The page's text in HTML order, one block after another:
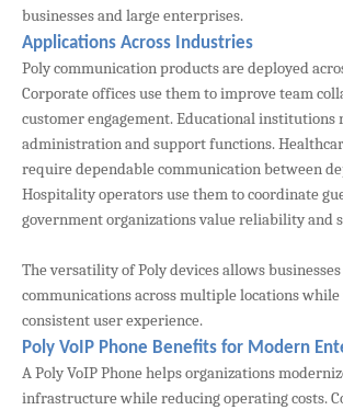
businesses and large enterprises.
Applications Across Industries
Poly communication products are deployed
Corporate offices use them to improve team
customer engagement. Educational institutions
administration and support functions.
require dependable communication between
Hospitality operators use them to coordinate
government organizations value reliability and
The versatility of Poly devices allows
communications across multiple locations
consistent user experience.
Poly VoIP Phone Benefits for Modern
A Poly VoIP Phone helps organizations
infrastructure while reducing operating costs.